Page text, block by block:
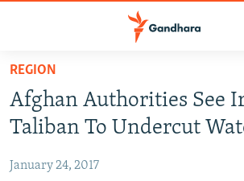
Skip
main
content
to
HUMANITARIAN CRISIS
HUMAN RIGHTS
MULTIMEDIA
REGION
Afghan Authorities See
Taliban To Undercut
January 24, 2017